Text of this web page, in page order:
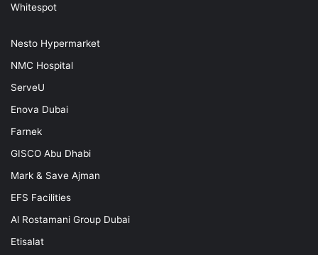
Whitespot
Nesto Hypermarket
NMC Hospital
ServeU
Enova Dubai
Farnek
GISCO Abu Dhabi
Mark & Save Ajman
EFS Facilities
Al Rostamani Group Dubai
Etisalat